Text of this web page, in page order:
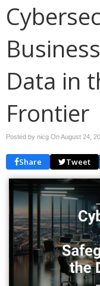
Data in
Frontier
Posted by nicg OnAugust 24,
Share Tweet